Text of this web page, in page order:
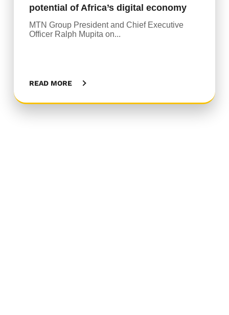
potential of Africa’s digital economy
MTN Group President and Chief Executive
Officer Ralph Mupita on...
READ MORE